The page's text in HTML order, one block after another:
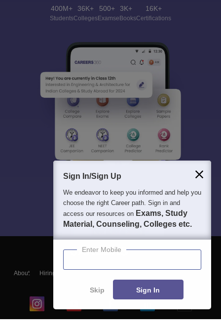
400M+
Students
36K+
Colleges
500+
Exams
3K+
eBooks
16K+
Certifications
About Hiring
Blogs
Sign In/Sign Up
We endeavor to keep you informed and help you
choose the right Career path. Sign in and
access our resources on Exams, Study
Material, Counseling, Colleges etc.
Enter Mobile
Skip Sign In